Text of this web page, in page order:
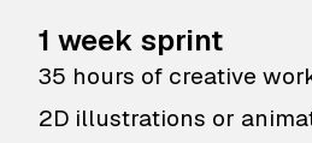
1 week sprint
35 hours of creative
2D illustrations or